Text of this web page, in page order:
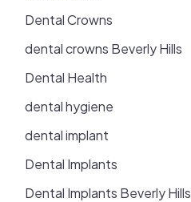
Dental Crowns
dental crowns Beverly Hills
Dental Health
dental hygiene
dental implant
Dental Implants
Dental Implants Beverly Hills